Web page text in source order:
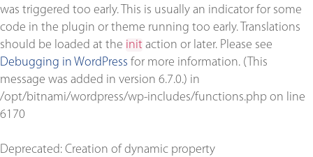
was triggered too early. This is usually an indicator for some
code in the plugin or theme running too early. Translations
should be loaded at the init action or later. Please see
Debugging in WordPress for more information. (This
message was added in version 6.7.0.) in
/opt/bitnami/wordpress/wp-includes/functions.php on line
6170
Deprecated: Creation of dynamic property